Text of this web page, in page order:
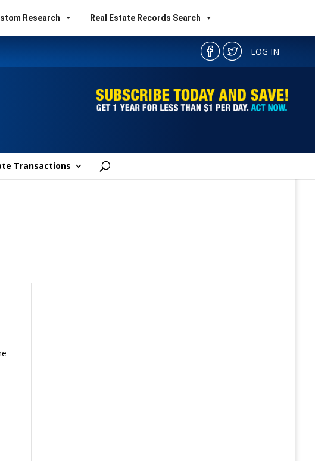
Research Real Estate Records Search
LOG IN
Transactions